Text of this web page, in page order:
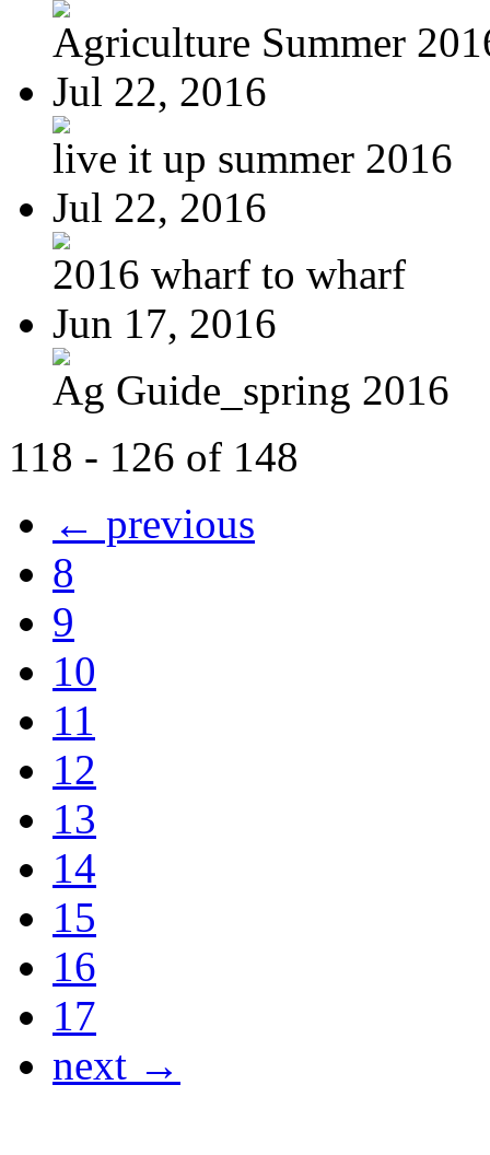
Agriculture Summer
Jul 22, 2016
live it up summer 2016
Jul 22, 2016
2016 wharf to wharf
Jun 17, 2016
Ag Guide_spring 2016
118 - 126 of 148
← previous
8
9
10
11
12
13
14
15
16
17
next →